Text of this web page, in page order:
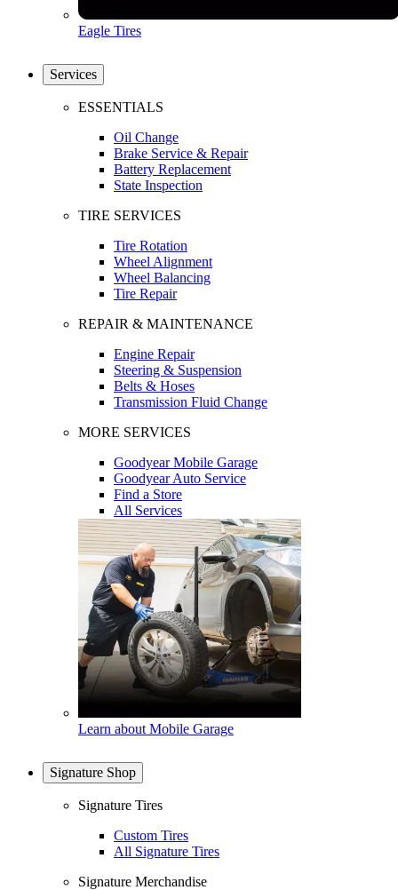
Eagle Tires
Services
ESSENTIALS
Oil Change
Brake Service & Repair
Battery Replacement
State Inspection
TIRE SERVICES
Tire Rotation
Wheel Alignment
Wheel Balancing
Tire Repair
REPAIR & MAINTENANCE
Engine Repair
Steering & Suspension
Belts & Hoses
Transmission Fluid Change
MORE SERVICES
Goodyear Mobile Garage
Goodyear Auto Service
Find a Store
All Services
Learn about Mobile Garage
Signature Shop
Signature Tires
Custom Tires
All Signature Tires
Signature Merchandise